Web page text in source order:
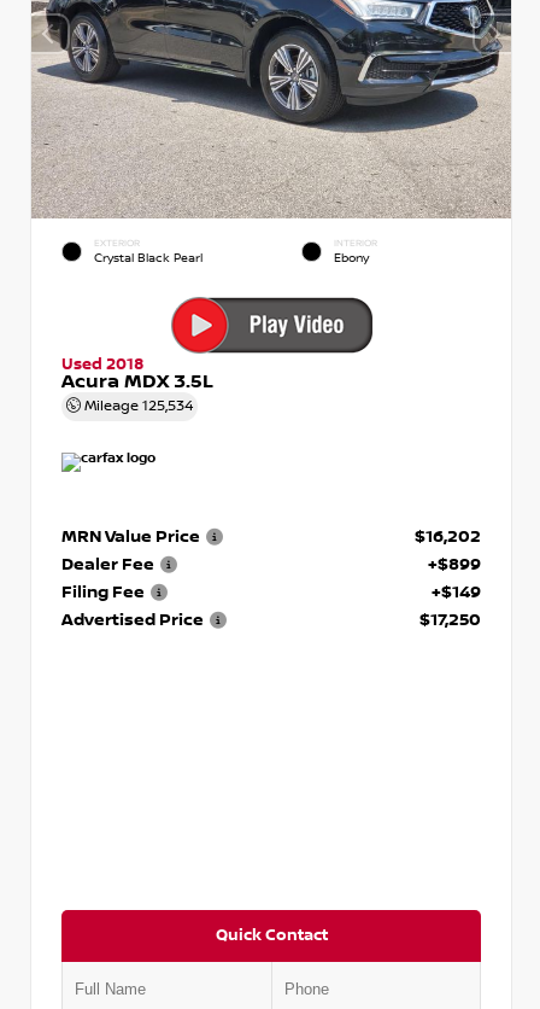
EXTERIOR
Crystal Black Pearl
INTERIOR
Ebony
Used 2018
Acura MDX 3.5L
Mileage 125,534
MRN Value Price
$16,202
Dealer Fee
+$899
Filing Fee
+$149
Advertised Price
$17,250
Quick Contact